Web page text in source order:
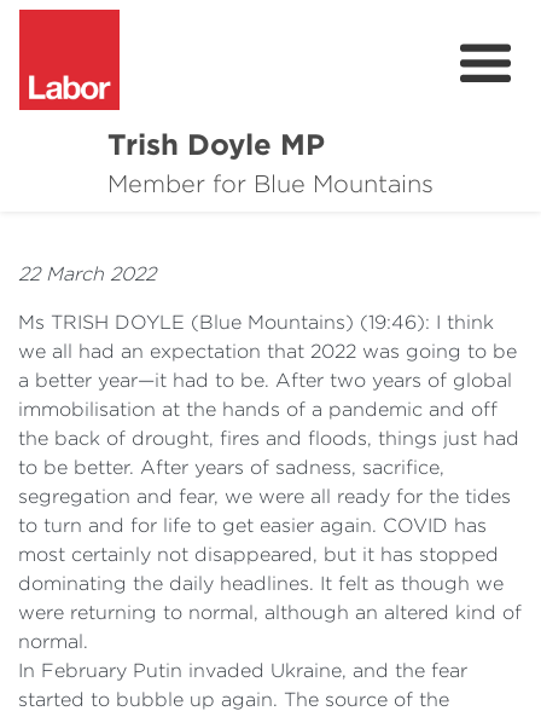
Trish Doyle MP
Member for Blue Mountains
About
Parliament & Media
Donate
Contact
22 March 2022
Ms TRISH DOYLE (Blue Mountains) (19:46): I think
we all had an expectation that 2022 was going to be
a better year—it had to be. After two years of global
immobilisation at the hands of a pandemic and off
the back of drought, fires and floods, things just had
to be better. After years of sadness, sacrifice,
segregation and fear, we were all ready for the tides
to turn and for life to get easier again. COVID has
most certainly not disappeared, but it has stopped
dominating the daily headlines. It felt as though we
were returning to normal, although an altered kind of
normal.
In February Putin invaded Ukraine, and the fear
started to bubble up again. The source of the